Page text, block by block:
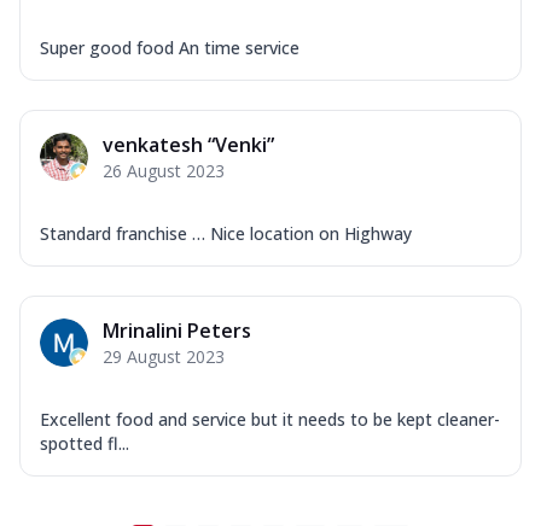
Super good food An time service
venkatesh “Venki”
26 August 2023
Standard franchise … Nice location on Highway
Mrinalini Peters
29 August 2023
Excellent food and service but it needs to be kept cleaner-
spotted fl...